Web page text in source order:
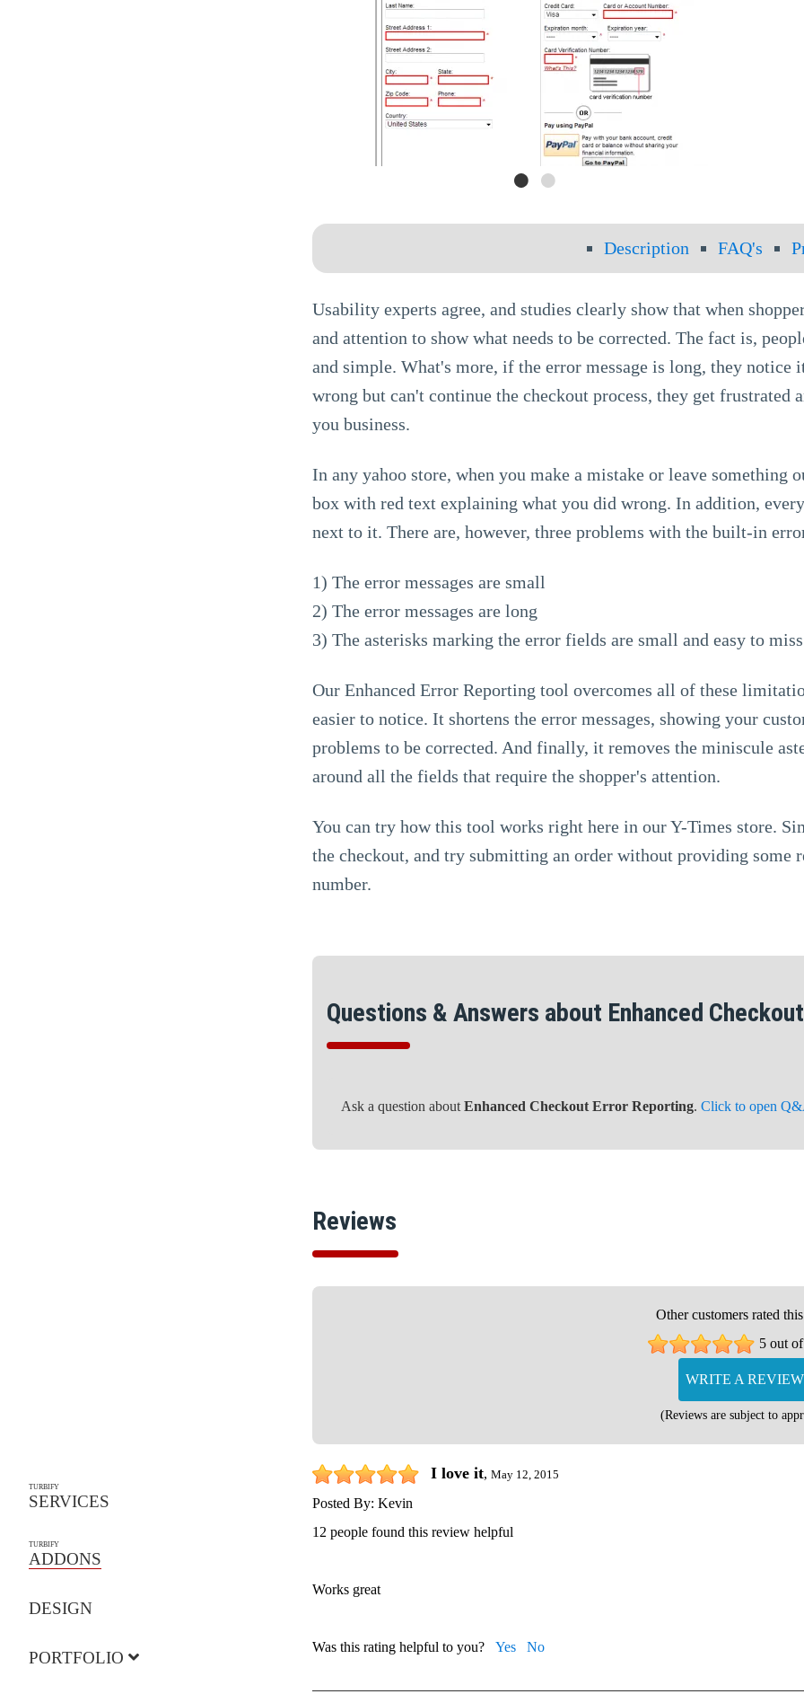
TURBIFY
SERVICES
TURBIFY
ADDONS
DESIGN
PORTFOLIO
Description FAQ's
Usability experts agree, and studies clearly show that when
and attention to show what needs to be corrected. The fact is,
and simple. What's more, if the error message is long, they notice
wrong but can't continue the checkout process, they get
you business.
In any yahoo store, when you make a mistake or leave
box with red text explaining what you did wrong. In addition,
next to it. There are, however, three problems with the built-in
1) The error messages are small
2) The error messages are long
3) The asterisks marking the error fields are small and easy to
Our Enhanced Error Reporting tool overcomes all of these
easier to notice. It shortens the error messages, showing your
problems to be corrected. And finally, it removes the miniscule
around all the fields that require the shopper's attention.
You can try how this tool works right here in our Y-Times store.
the checkout, and try submitting an order without providing some
number.
Questions & Answers about Enhanced
Ask a question about Enhanced Checkout Error Reporting. Click to open
Reviews
Other customers rated
5 out
WRITE A REVIEW
(Reviews are subject to
I love it, May 12, 2015
Posted By: Kevin
12 people found this review helpful
Works great
Was this rating helpful to you? Yes No